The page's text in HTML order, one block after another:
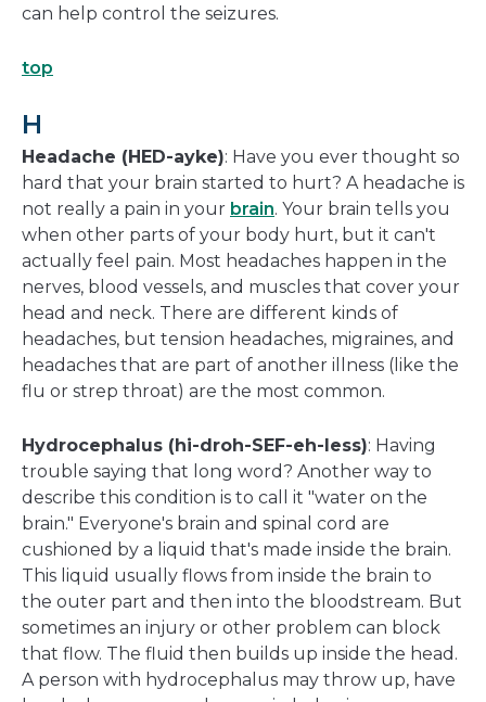
can help control the seizures.
top
H
Headache (HED-ayke): Have you ever thought so
hard that your brain started to hurt? A headache is
not really a pain in your brain. Your brain tells you
when other parts of your body hurt, but it can't
actually feel pain. Most headaches happen in the
nerves, blood vessels, and muscles that cover your
head and neck. There are different kinds of
headaches, but tension headaches, migraines, and
headaches that are part of another illness (like the
flu or strep throat) are the most common.
Hydrocephalus (hi-droh-SEF-eh-less): Having
trouble saying that long word? Another way to
describe this condition is to call it "water on the
brain." Everyone's brain and spinal cord are
cushioned by a liquid that's made inside the brain.
This liquid usually flows from inside the brain to
the outer part and then into the bloodstream. But
sometimes an injury or other problem can block
that flow. The fluid then builds up inside the head.
A person with hydrocephalus may throw up, have